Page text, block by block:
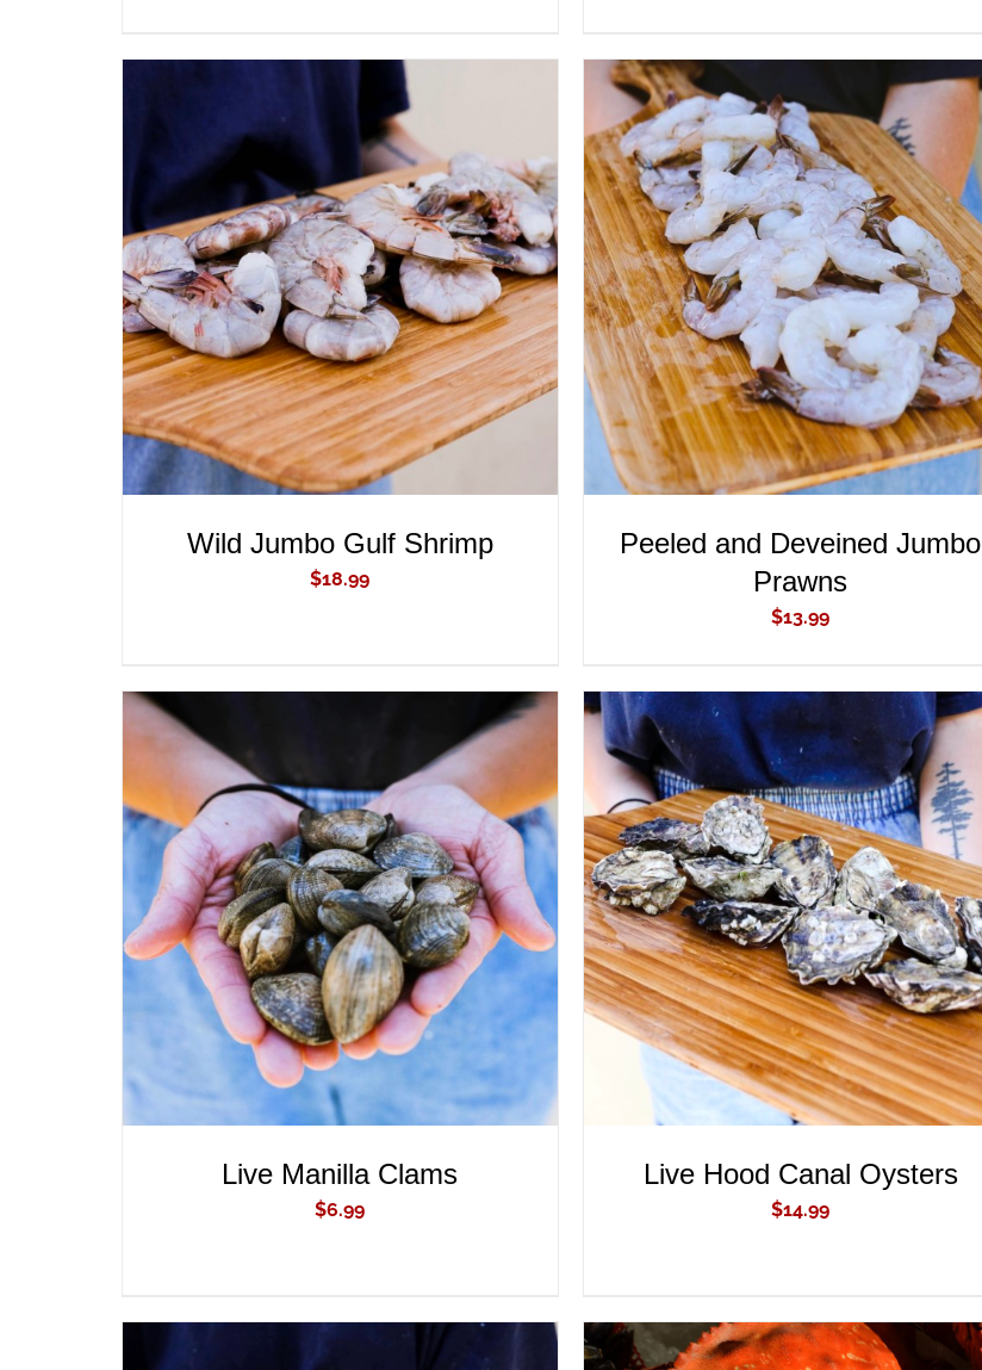
ADD TO CART / QUICK VIEW
Wild Jumbo Gulf Shrimp
$18.99
ADD TO CART QUICK VIEW
Peeled and Deveined Jumbo
Prawns
$13.99
ADD TO CART / QUICK VIEW
Live Manilla Clams
$6.99
ADD TO CART / QUICK VIEW
Live Hood Canal Oysters
$14.99